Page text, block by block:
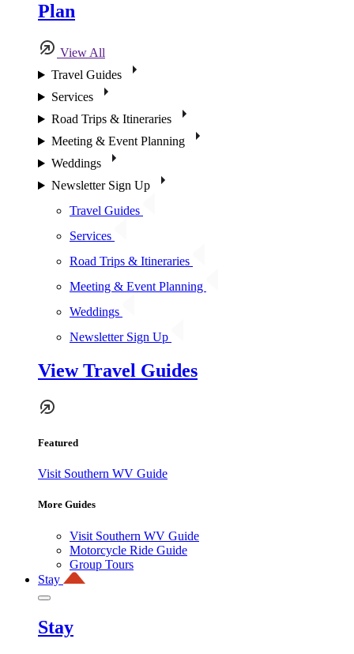
Plan
View All
Travel Guides
Services
Road Trips & Itineraries
Meeting & Event Planning
Weddings
Newsletter Sign Up
Travel Guides
Services
Road Trips & Itineraries
Meeting & Event Planning
Weddings
Newsletter Sign Up
View Travel Guides
Featured
Visit Southern WV Guide
More Guides
Visit Southern WV Guide
Motorcycle Ride Guide
Group Tours
Stay
Stay